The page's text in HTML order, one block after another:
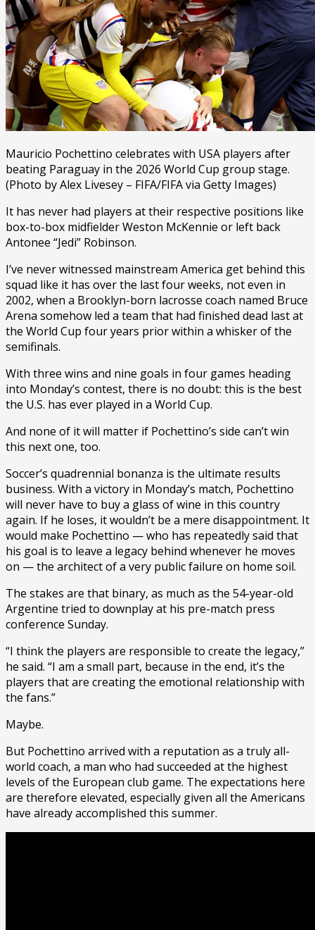
Mauricio Pochettino celebrates with USA players after
beating Paraguay in the 2026 World Cup group stage.
(Photo by Alex Livesey – FIFA/FIFA via Getty Images)
It has never had players at their respective positions like
box-to-box midfielder Weston McKennie or left back
Antonee “Jedi” Robinson.
I’ve never witnessed mainstream America get behind this
squad like it has over the last four weeks, not even in
2002, when a Brooklyn-born lacrosse coach named Bruce
Arena somehow led a team that had finished dead last at
the World Cup four years prior within a whisker of the
semifinals.
With three wins and nine goals in four games heading
into Monday’s contest, there is no doubt: this is the best
the U.S. has ever played in a World Cup.
And none of it will matter if Pochettino’s side can’t win
this next one, too.
Soccer’s quadrennial bonanza is the ultimate results
business. With a victory in Monday’s match, Pochettino
will never have to buy a glass of wine in this country
again. If he loses, it wouldn’t be a mere disappointment. It
would make Pochettino — who has repeatedly said that
his goal is to leave a legacy behind whenever he moves
on — the architect of a very public failure on home soil.
The stakes are that binary, as much as the 54-year-old
Argentine tried to downplay at his pre-match press
conference Sunday.
“I think the players are responsible to create the legacy,”
he said. “I am a small part, because in the end, it’s the
players that are creating the emotional relationship with
the fans.”
Maybe.
But Pochettino arrived with a reputation as a truly all-
world coach, a man who had succeeded at the highest
levels of the European club game. The expectations here
are therefore elevated, especially given all the Americans
have already accomplished this summer.